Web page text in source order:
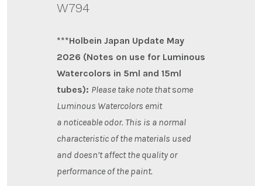
W794
***Holbein Japan Update May
2026 (Notes on use for Luminous
Watercolors in 5ml and 15ml
tubes): Please take note thatsome
Luminous Watercolors emit
a noticeable odor. This is a normal
characteristic of the materials used
and doesn’t affect the quality or
performance of the paint.